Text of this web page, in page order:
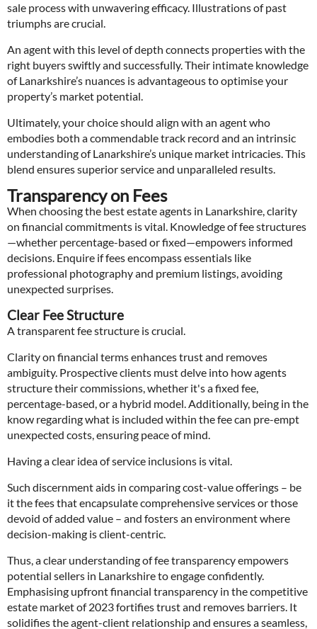
sale process with unwavering efficacy. Illustrations of past
triumphs are crucial.
An agent with this level of depth connects properties with the
right buyers swiftly and successfully. Their intimate knowledge
of Lanarkshire’s nuances is advantageous to optimise your
property’s market potential.
Ultimately, your choice should align with an agent who
embodies both a commendable track record and an intrinsic
understanding of Lanarkshire’s unique market intricacies. This
blend ensures superior service and unparalleled results.
Transparency on Fees
When choosing the best estate agents in Lanarkshire, clarity
on financial commitments is vital. Knowledge of fee structures
—whether percentage-based or fixed—empowers informed
decisions. Enquire if fees encompass essentials like
professional photography and premium listings, avoiding
unexpected surprises.
Clear Fee Structure
A transparent fee structure is crucial.
Clarity on financial terms enhances trust and removes
ambiguity. Prospective clients must delve into how agents
structure their commissions, whether it's a fixed fee,
percentage-based, or a hybrid model. Additionally, being in the
know regarding what is included within the fee can pre-empt
unexpected costs, ensuring peace of mind.
Having a clear idea of service inclusions is vital.
Such discernment aids in comparing cost-value offerings – be
it the fees that encapsulate comprehensive services or those
devoid of added value – and fosters an environment where
decision-making is client-centric.
Thus, a clear understanding of fee transparency empowers
potential sellers in Lanarkshire to engage confidently.
Emphasising upfront financial transparency in the competitive
estate market of 2023 fortifies trust and removes barriers. It
solidifies the agent-client relationship and ensures a seamless,